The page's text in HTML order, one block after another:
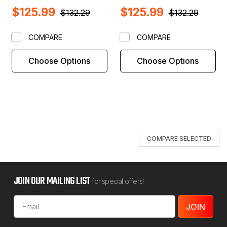
$132.29
$125.99
Choose Options
COMPARE
$132.29
$125.99
Choose Options
COMPARE
COMPARE SELECTED
JOIN OUR MAILING LISTfor special offers!
Email
Address